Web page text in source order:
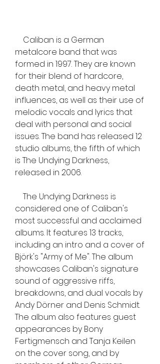
metalcore band that was
formed in 1997. They are known
for their blend of hardcore,
death metal, and heavy metal
influences, as well as their use of
melodic vocals and lyrics that
deal with personal and social
issues. The band has released 12
studio albums, the fifth of which
is The Undying Darkness,
released in 2006.
considered one of Caliban's
most successful and acclaimed
albums. It features 13 tracks,
including an intro and a cover of
Björk's "Army of Me". The album
showcases Caliban's signature
sound of aggressive riffs,
breakdowns, and dual vocals by
Andy Dörner and Denis Schmidt.
The album also features guest
appearances by Bony
Fertigmensch and Tanja Keilen
on the cover song, and by